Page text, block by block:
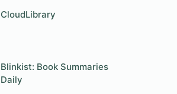
CloudLibrary
Blinkist: Book Summaries
Daily